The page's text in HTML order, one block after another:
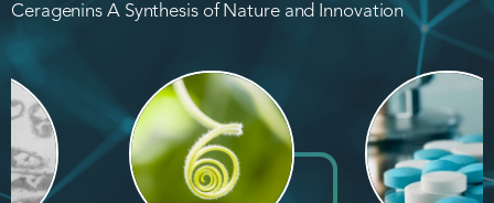
Ceragenins A Synthesis of Nature and Innovation